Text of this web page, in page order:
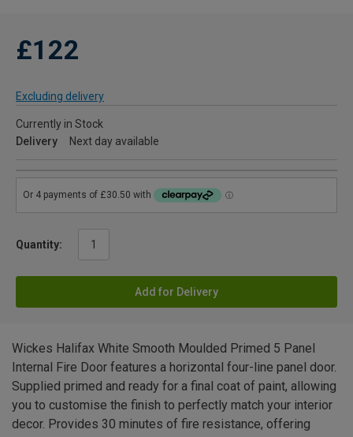
£122
Excluding delivery
Currently in Stock
Delivery
Next day available
Quantity:
Add for Delivery
Wickes Halifax White Smooth Moulded Primed 5 Panel
Internal Fire Door features a horizontal four-line panel door.
Supplied primed and ready for a final coat of paint, allowing
you to customise the finish to perfectly match your interior
decor. Provides 30 minutes of fire resistance, offering